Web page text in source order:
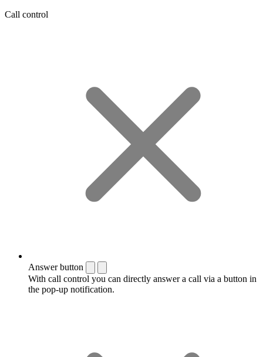
Call control
Answer button
With call control you can directly answer a call via a button in
the pop-up notification.